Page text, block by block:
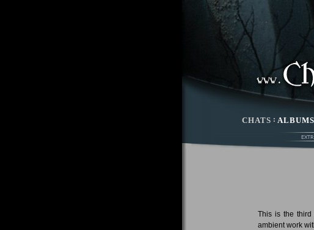
CHATS : ALBUMS
This is the third
ambient work